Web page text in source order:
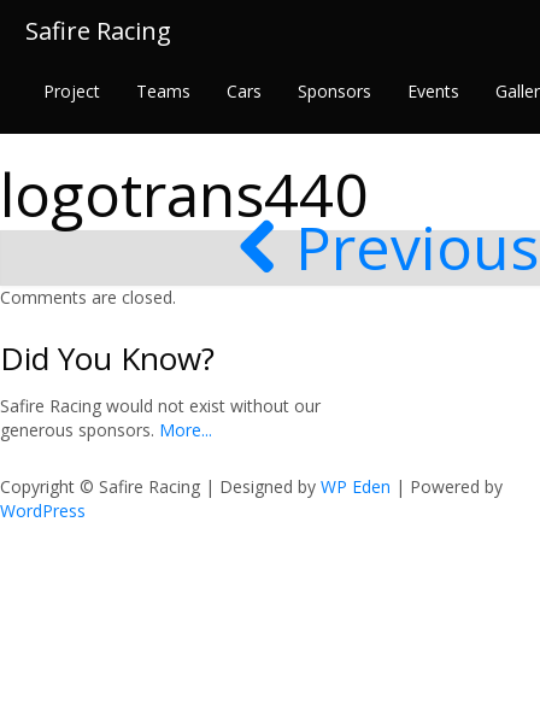
Safire Racing
Project Teams Cars Sponsors Events
logotrans440
Previous
Comments are closed.
Did You Know?
Safire Racing would not exist without our
generous sponsors. More...
Copyright © Safire Racing | Designed by WP Eden | Powered by
WordPress